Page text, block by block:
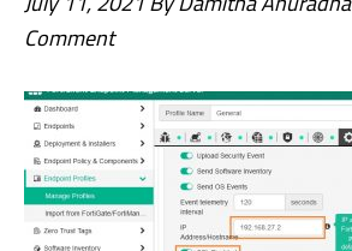
prepare
for
volume
snapshot
Comment